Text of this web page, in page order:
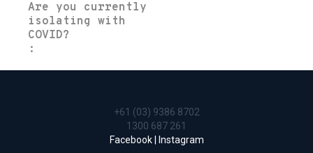
Are you currently
isolating with
COVID?
:
+61 (03) 9386 8702
1300 687 261
Facebook |
Instagram